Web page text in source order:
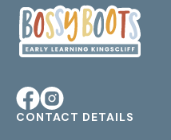
CONTACT DETAILS